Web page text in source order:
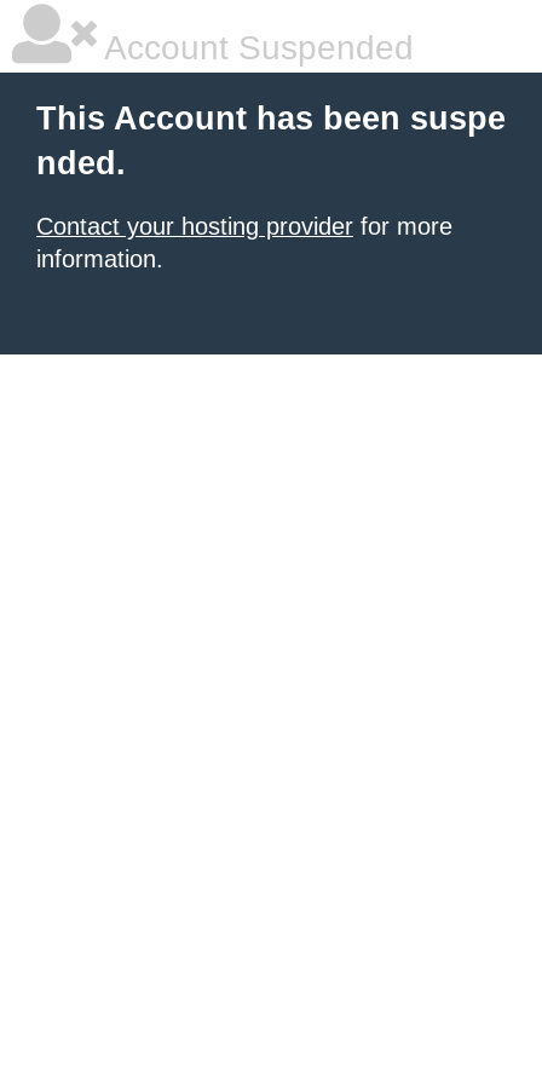
Account Suspended
This Account has been suspe
nded.
Contact your hosting provider for more
information.